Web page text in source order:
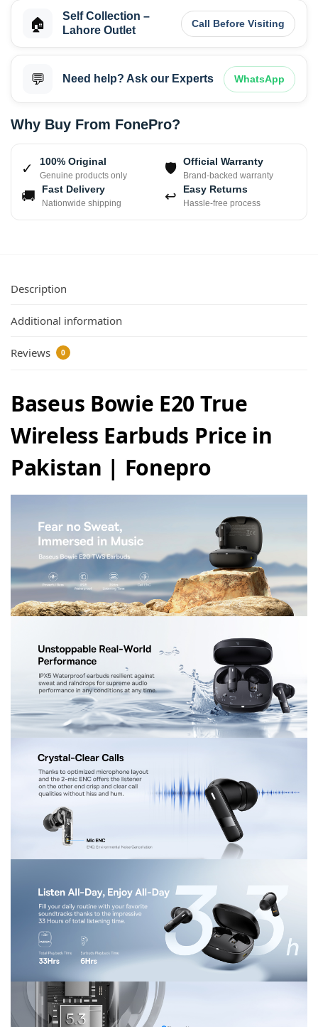
🏠
Self Collection –
Lahore Outlet
Call Before Visiting
💬 Need help? Ask our Experts WhatsApp
Why Buy From FonePro?
✓ 100% Original
Genuine products only 🛡 Official Warranty
Brand-backed warranty
🚚 Fast Delivery
Nationwide shipping ↩ Easy Returns
Hassle-free process
Description
Additional information
Reviews 0
Baseus Bowie E20 True
Wireless Earbuds Price in
Pakistan | Fonepro